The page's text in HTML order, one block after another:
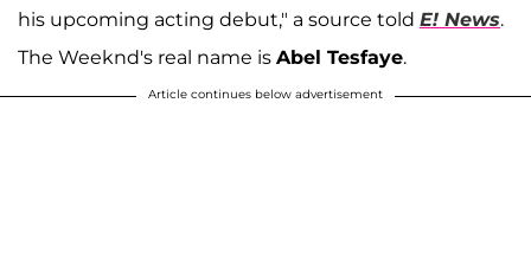
his upcoming acting debut," a source told E! News.
The Weeknd's real name is Abel Tesfaye.
Article continues below advertisement